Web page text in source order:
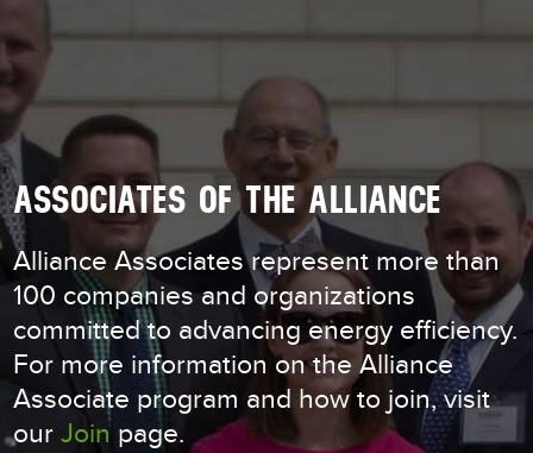
ASSOCIATES OF THE ALLIANCE
Alliance Associates represent more than
100 companies and organizations
committed to advancing energy efficiency.
For more information on the Alliance
Associate program and how to join, visit
ourJoin page.